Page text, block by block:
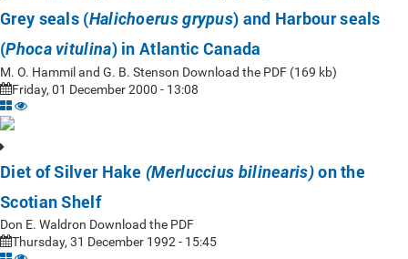
Grey seals (Halichoerus grypus) and Harbour seals
(Phoca vitulina) in Atlantic Canada
M. O. Hammil and G. B. Stenson Download the PDF (169 kb)
Friday, 01 December 2000 - 13:08
Diet of Silver Hake (Merluccius bilinearis)on the
Scotian Shelf
Don E. Waldron Download the PDF
Thursday, 31 December 1992 - 15:45